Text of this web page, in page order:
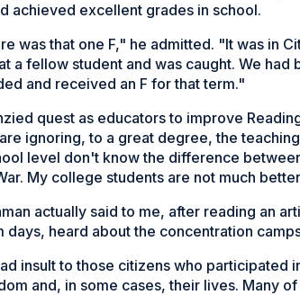
achieved excellent grades in school.
was that one F," he admitted. "It was in
a fellow student and was caught. We
and received an F for that term."
quest as educators to improve
ignoring, to a great degree, the
level don't know the difference
My college students are not much
actually said to me, after reading an
days, heard about the concentration
insult to those citizens who
and, in some cases, their lives. Many